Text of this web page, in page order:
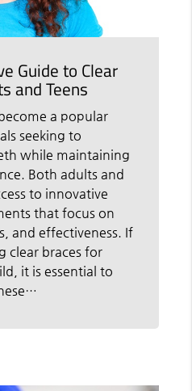
Guide to Clear
and Teens
a popular
seeking to
while maintaining
Both adults and
to innovative
that focus on
and effectiveness. If
clear braces for
it is essential to